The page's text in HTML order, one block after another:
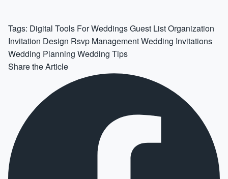
Tags: Digital Tools For WeddingsGuest List Organization
Invitation Design Rsvp ManagementWedding Invitations
Wedding Planning Wedding Tips
Share the Article